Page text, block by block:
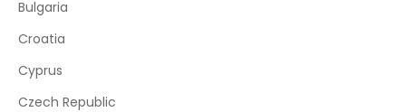
Bulgaria
Croatia
Cyprus
Czech Republic